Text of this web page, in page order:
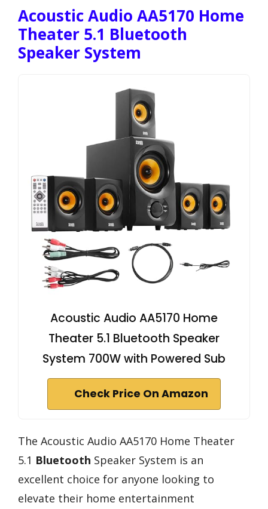
Acoustic Audio AA5170 Home
Theater 5.1 Bluetooth
Speaker System
Acoustic Audio AA5170 Home
Theater 5.1 Bluetooth Speaker
System 700W with Powered Sub
Check Price On Amazon
The Acoustic Audio AA5170 Home Theater
5.1 Bluetooth Speaker System is an
excellent choice for anyone looking to
elevate their home entertainment